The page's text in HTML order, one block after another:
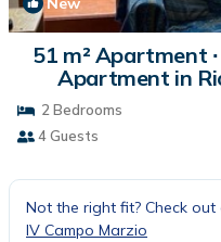
51 m² Apartment
Apartment in
2 Bedrooms
4 Guests
Not the right fit? Check
IV Campo Marzio